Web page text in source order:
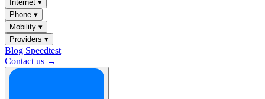
Internet ▾
Phone ▾
Mobility ▾
Providers ▾
Blog Speedtest
Contact us →